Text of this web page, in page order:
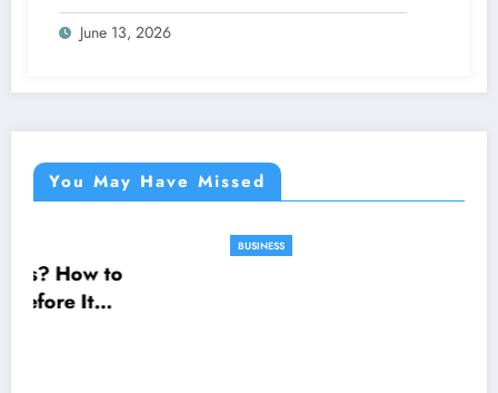
June 13, 2026
You May Have Missed
Why Business Automation Is Becoming
Essential for Small Businesses
June 13, 2026